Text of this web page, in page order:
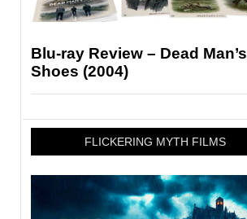
Blu-ray Review – Dead Man’s
Shoes (2004)
FLICKERING MYTH FILMS